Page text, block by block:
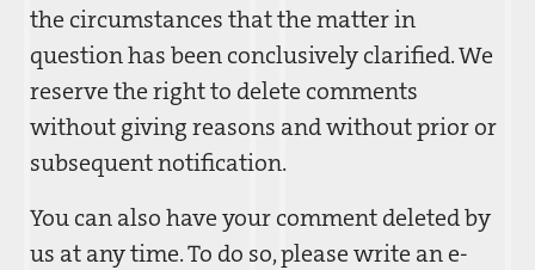
the circumstances that the matter in
question has been conclusively clarified. We
reserve the right to delete comments
without giving reasons and without prior or
subsequent notification.
You can also have your comment deleted by
us at any time. To do so, please write an e-